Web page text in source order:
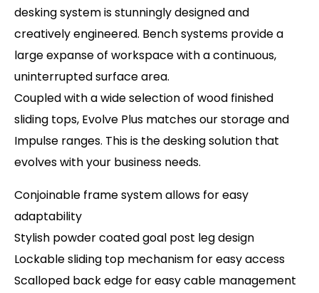
desking system is stunningly designed and
creatively engineered. Bench systems provide a
large expanse of workspace with a continuous,
uninterrupted surface area.
Coupled with a wide selection of wood finished
sliding tops, Evolve Plus matches our storage and
Impulse ranges. This is the desking solution that
evolves with your business needs.
Conjoinable frame system allows for easy
adaptability
Stylish powder coated goal post leg design
Lockable sliding top mechanism for easy access
Scalloped back edge for easy cable management